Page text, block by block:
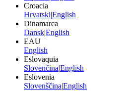
Croacia
Hrvatski|English
Dinamarca
Dansk|English
EAU
English
Eslovaquia
Slovenčina|English
Eslovenia
Slovenščina|English